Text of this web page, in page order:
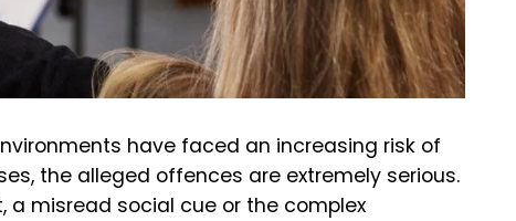
have faced an increasing risk of
the alleged offences are extremely serious.
a misread social cue or the complex